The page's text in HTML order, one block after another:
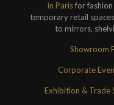
in Parisfor fashion
temporary retail
to mirrors,
Showroom
Corporate
Exhibition & Trade